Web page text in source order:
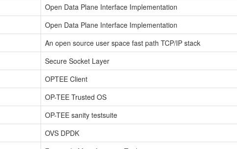
Open Data Plane Interface Implementation
Open Data Plane Interface Implementation
An open source user space fast path TCP/IP stack
Secure Socket Layer
OPTEE Client
OP-TEE Trusted OS
OP-TEE sanity testsuite
OVS DPDK